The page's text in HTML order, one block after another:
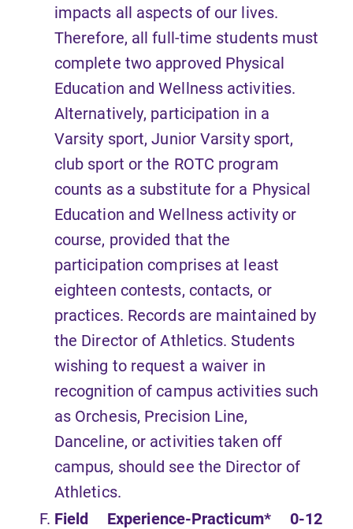
impacts all aspects of our lives.
Therefore, all full-time students must
complete two approved Physical
Education and Wellness activities.
Alternatively, participation in a
Varsity sport, Junior Varsity sport,
club sport or the ROTC program
counts as a substitute for a Physical
Education and Wellness activity or
course, provided that the
participation comprises at least
eighteen contests, contacts, or
practices. Records are maintained by
the Director of Athletics. Students
wishing to request a waiver in
recognition of campus activities such
as Orchesis, Precision Line,
Danceline, or activities taken off
campus, should see the Director of
Athletics.
Field Experience-Practicum* 0-12